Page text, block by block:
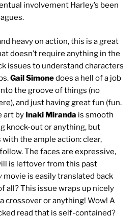
involvement Harley’s been
heavy on action, this is a great
doesn’t require anything in the
issues to understand characters
Gail Simonedoes a hell of a job
the groove of things (no
and just having great fun (fun.
art by Inaki Miranda is smooth
knock-out or anything, but
the ample action: clear,
The faces are expressive,
is leftover from this past
movie is easily translated back
all? This issue wraps up nicely
crossover or anything! Wow! A
read that is self-contained?